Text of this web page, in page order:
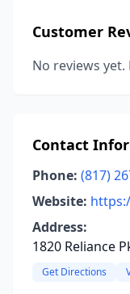
Customer
No reviews
Contact
Phone: (817)
Website:
Address:
1820 Reliance
Get Directions